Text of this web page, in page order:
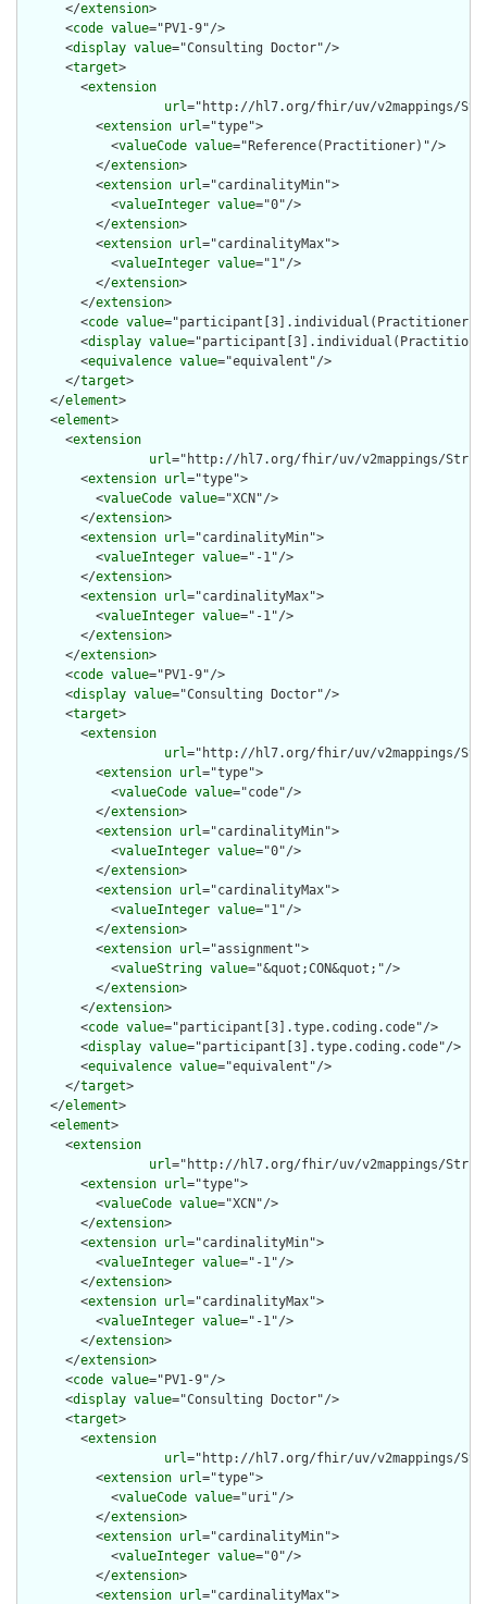
      </
extension>
      <
code value="PV1-9"/>
      <
display value="Consulting Doctor"/>
      <
target>
        <
extension
url="http://hl7.org/fhir/uv/v2mappings/
          <
extension url="type">
            <
valueCode value="Reference(Practitioner)"/>
          </
extension>
          <
extension url="cardinalityMin">
            <
valueInteger value="0"/>
          </
extension>
          <
extension url="cardinalityMax">
            <
valueInteger value="1"/>
          </
extension>
        </
extension>
        <
code value
        <
display value
        <
equivalence value="equivalent"/>
      </
target>
    </
element>
    <
element>
      <
extension
url="http://hl7.org/fhir/uv/v2mappings/
        <
extension url="type">
          <
valueCode value="XCN"/>
        </
extension>
        <
extension url="cardinalityMin">
          <
valueInteger value="-1"/>
        </
extension>
        <
extension url="cardinalityMax">
          <
valueInteger value="-1"/>
        </
extension>
      </
extension>
      <
code value="PV1-9"/>
      <
display value="Consulting Doctor"/>
      <
target>
        <
extension
url="http://hl7.org/fhir/uv/v2mappings/
          <
extension url="type">
            <
valueCode value="code"/>
          </
extension>
          <
extension url="cardinalityMin">
            <
valueInteger value="0"/>
          </
extension>
          <
extension url="cardinalityMax">
            <
valueInteger value="1"/>
          </
extension>
          <
extension url="assignment">
            <
valueString value="&quot;CON&quot;"/>
          </
extension>
        </
extension>
        <
code value="participant[3].type.coding.code"/>
        <
display value="participant[3].type.coding.code"/>
        <
equivalence value="equivalent"/>
      </
target>
    </
element>
    <
element>
      <
extension
url="http://hl7.org/fhir/uv/v2mappings/
        <
extension url="type">
          <
valueCode value="XCN"/>
        </
extension>
        <
extension url="cardinalityMin">
          <
valueInteger value="-1"/>
        </
extension>
        <
extension url="cardinalityMax">
          <
valueInteger value="-1"/>
        </
extension>
      </
extension>
      <
code value="PV1-9"/>
      <
display value="Consulting Doctor"/>
      <
target>
        <
extension
url="http://hl7.org/fhir/uv/v2mappings/
          <
extension url="type">
            <
valueCode value="uri"/>
          </
extension>
          <
extension url="cardinalityMin">
            <
valueInteger value="0"/>
          </
extension>
          <
extension url="cardinalityMax">